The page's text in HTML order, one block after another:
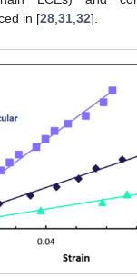
in [28,31,32].